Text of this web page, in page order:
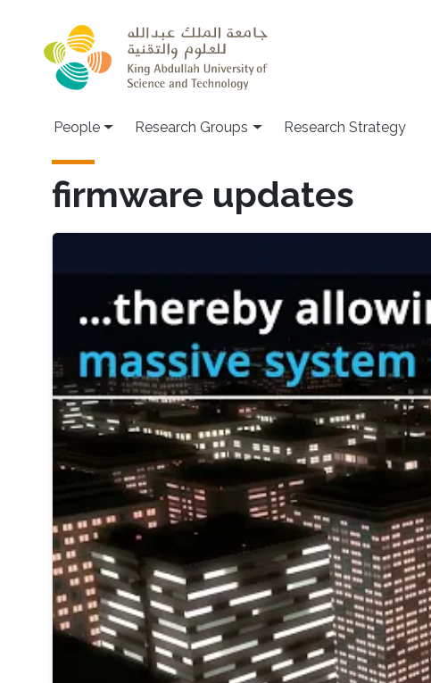
People Research Groups Research Strategy
firmware updates